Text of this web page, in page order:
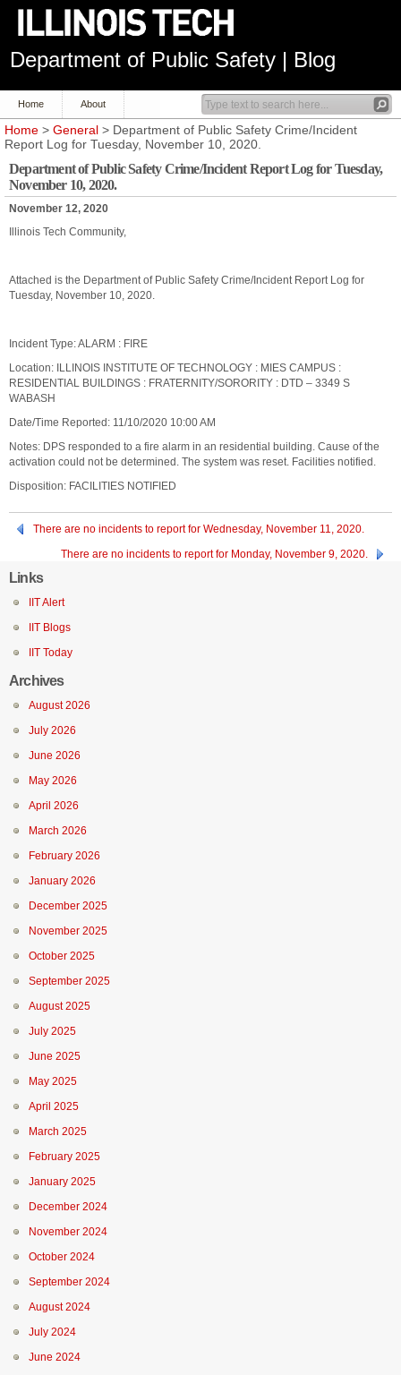
Department of Public Safety | Blog
Home About
Home > General > Department of Public Safety Crime/Incident
Report Log for Tuesday, November 10, 2020.
Department of Public Safety Crime/Incident Report Log for Tuesday,
November 10, 2020.
November 12, 2020
Illinois Tech Community,
Attached is the Department of Public Safety Crime/Incident Report Log for
Tuesday, November 10, 2020.
Incident Type: ALARM : FIRE
Location: ILLINOIS INSTITUTE OF TECHNOLOGY : MIES CAMPUS :
RESIDENTIAL BUILDINGS : FRATERNITY/SORORITY : DTD – 3349 S
WABASH
Date/Time Reported: 11/10/2020 10:00 AM
Notes: DPS responded to a fire alarm in an residential building. Cause of the
activation could not be determined. The system was reset. Facilities notified.
Disposition: FACILITIES NOTIFIED
There are no incidents to report for Wednesday, November 11, 2020.
There are no incidents to report for Monday, November 9, 2020.
Links
IIT Alert
IIT Blogs
IIT Today
Archives
August 2026
July 2026
June 2026
May 2026
April 2026
March 2026
February 2026
January 2026
December 2025
November 2025
October 2025
September 2025
August 2025
July 2025
June 2025
May 2025
April 2025
March 2025
February 2025
January 2025
December 2024
November 2024
October 2024
September 2024
August 2024
July 2024
June 2024